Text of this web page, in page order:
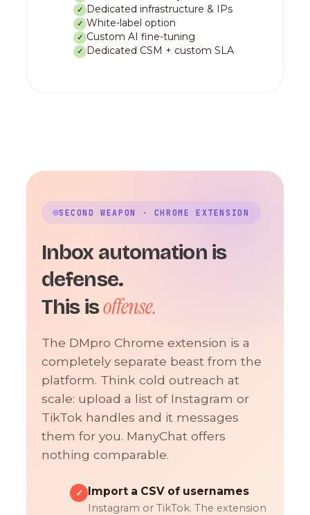
✓ Dedicated infrastructure & IPs
✓ White-label option
✓ Custom AI fine-tuning
✓ Dedicated CSM + custom SLA
SECOND WEAPON · CHROME EXTENSION
Inbox automation is
defense.
This isoffense.
The DMpro Chrome extension is a
completely separate beast from the
platform. Think cold outreach at
scale: upload a list of Instagram or
TikTok handles and it messages
them for you. ManyChat offers
nothing comparable.
✓ Import a CSV of usernames
Instagram or TikTok. The extension